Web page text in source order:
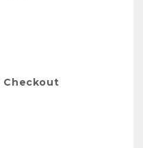
Checkout